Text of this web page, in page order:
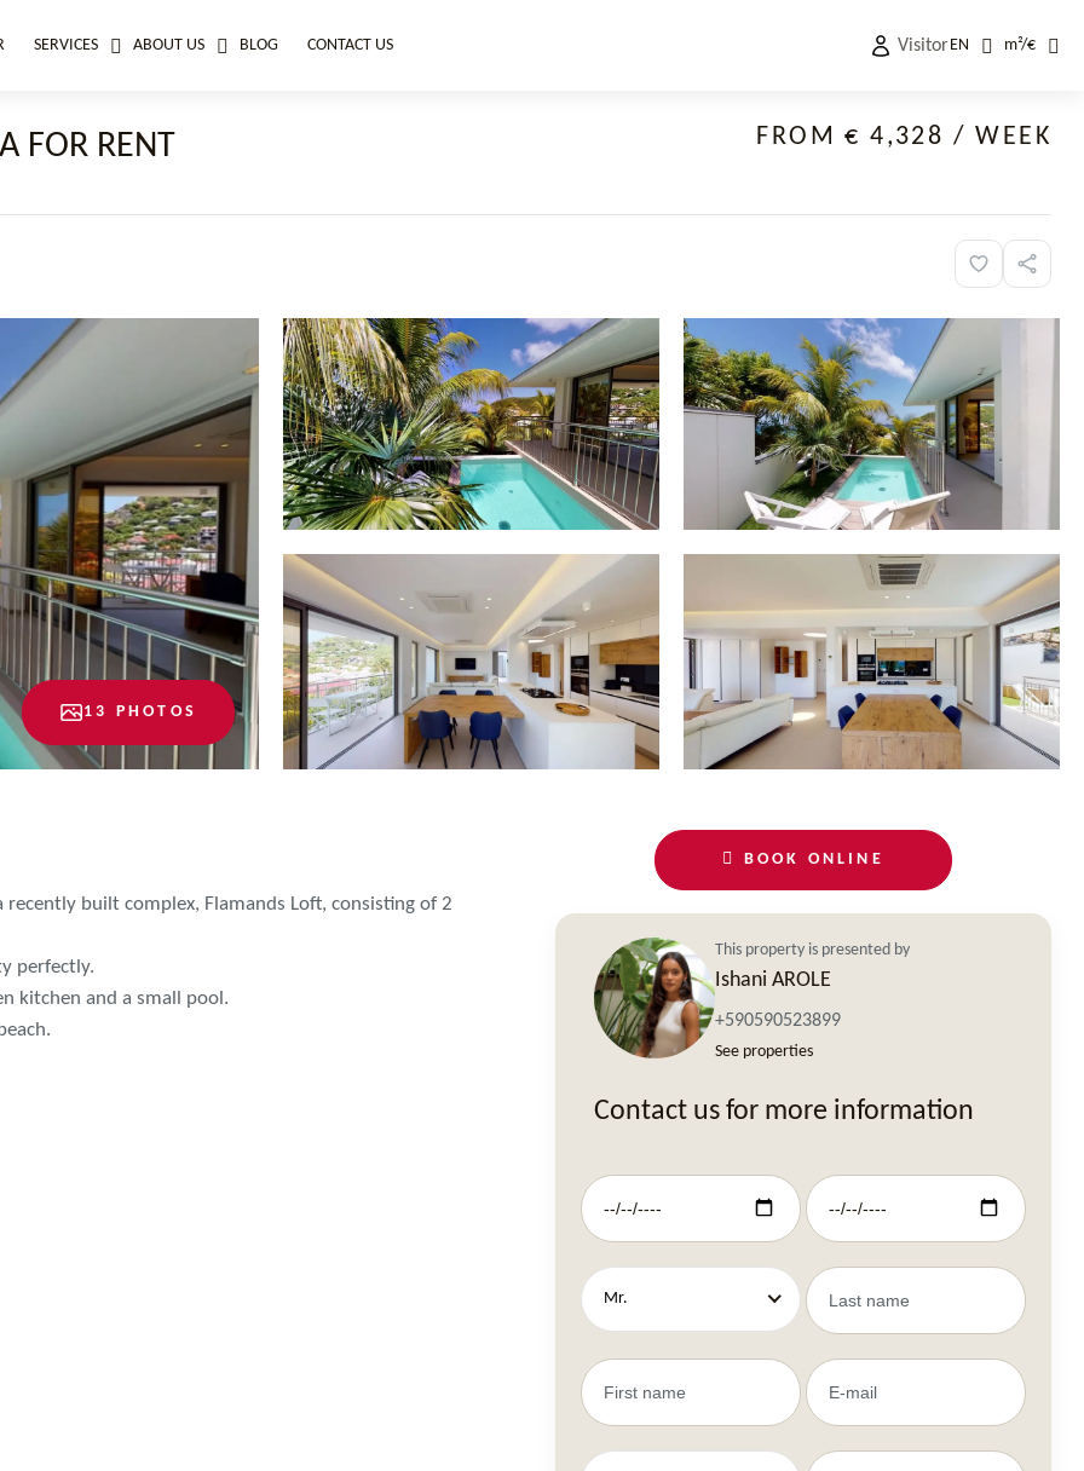
SERVICES ABOUT US BLOG CONTACT US VisitorEN m²/€
FOR RENT FROM € 4,328 / WEEK
13 PHOTOS
built complex, Flamands Loft, consisting of 2
perfectly.
kitchen and a small pool.
BOOK ONLINE
This property is presented by
Ishani AROLE
+590590523899
See properties
Contact us for more information
Mr.